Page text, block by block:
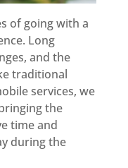
of going with a
Long
and the
traditional
services, we
the
time and
during the